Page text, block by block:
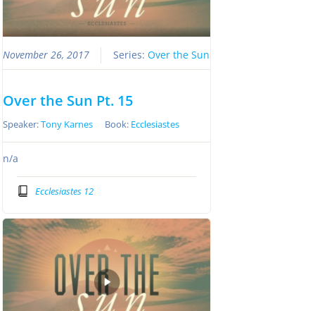
November 26, 2017 Series:Over the Sun
Over the Sun Pt. 15
Speaker:Tony Karnes Book: Ecclesiastes
n/a
Ecclesiastes 12